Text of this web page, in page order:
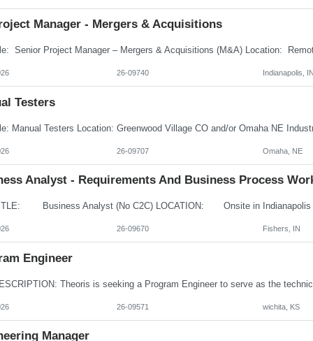
Manager - Mergers & Acquisitions
26-09740 Indianapolis, IN
Testers
26-09707 Omaha, NE
Analyst - Requirements And Business Process
26-09670 Fishers, IN
Engineer
26-09571 wichita, KS
Manager